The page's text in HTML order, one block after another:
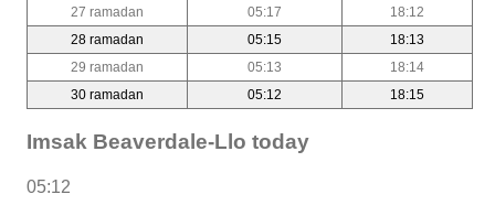
27 ramadan
05:17
18:12
28 ramadan
05:15
18:13
29 ramadan
05:13
18:14
30 ramadan
05:12 18:15
Imsak Beaverdale-Llo today
05:12